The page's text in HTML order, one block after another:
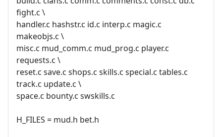
fight.c \
handler.c hashstr.c id.c interp.c magic.c
makeobjs.c \
misc.c mud_comm.c mud_prog.c player.c
requests.c \
reset.c save.c shops.c skills.c special.c tables.c
track.c update.c \
space.c bounty.c swskills.c
H_FILES = mud.h bet.h